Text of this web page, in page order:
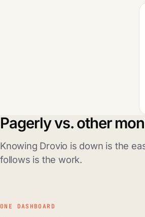
Pagerly vs. other
Knowing Drovio is down is the
follows is the work.
ONE DASHBOARD